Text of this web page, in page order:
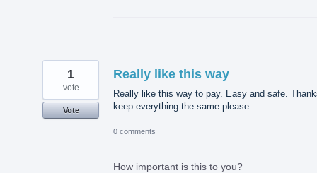
Really like this way
Really like this way to pay. Easy and safe.
keep everything the same please
1
vote
Vote
0 comments
How important is this to you?